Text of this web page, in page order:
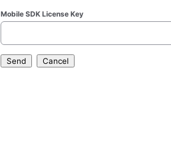
Mobile SDK License Key
Send Cancel